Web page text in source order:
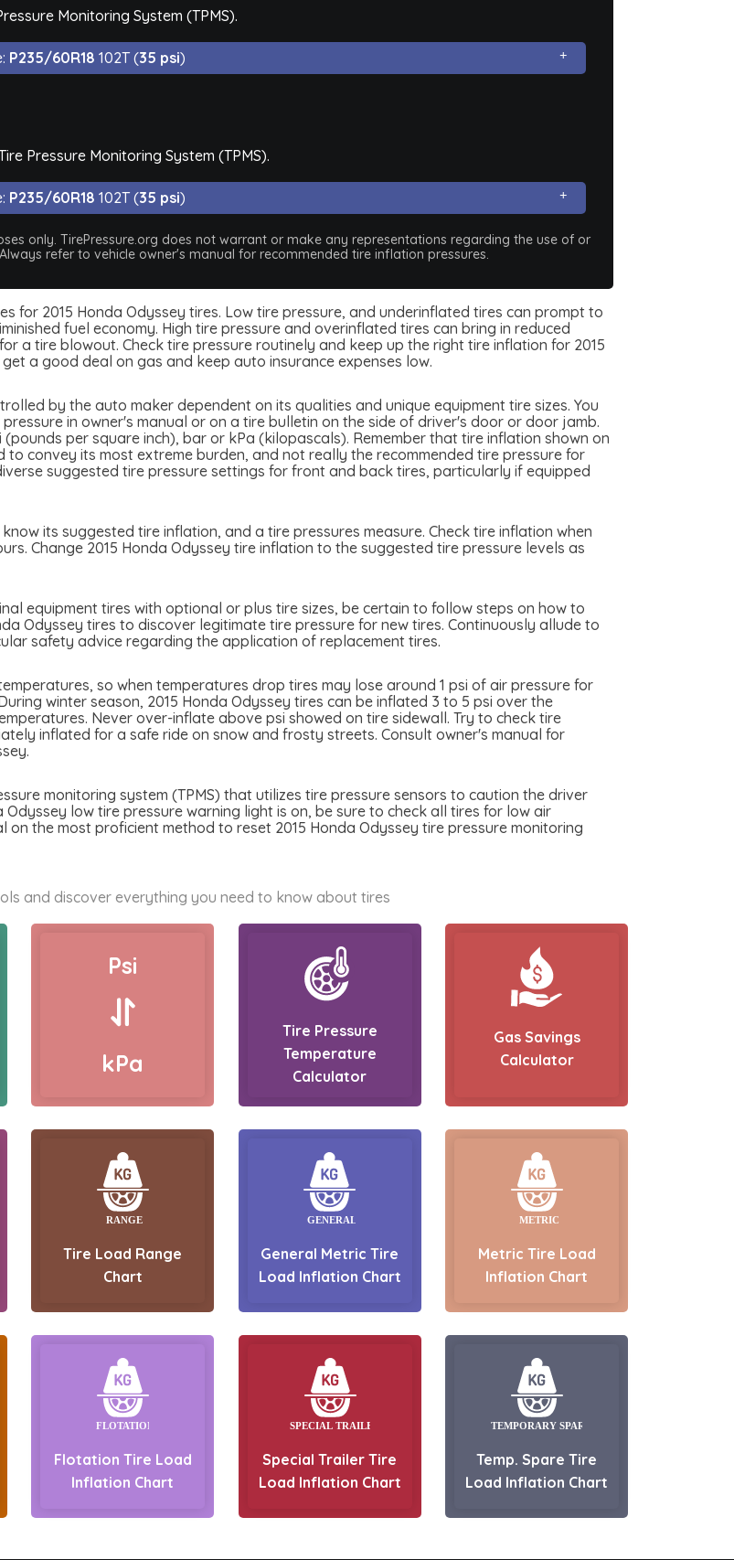
Monitoring System (TPMS).
P235/60R18 102T (35 psi)
Pressure Monitoring System (TPMS).
P235/60R18 102T (35 psi)
only. TirePressure.org does not warrant or make any representations regarding the use of or
refer to vehicle owner's manual for recommended tire inflation pressures.
for 2015 Honda Odyssey tires. Low tire pressure, and underinflated tires can prompt to
fuel economy. High tire pressure and overinflated tires can bring in reduced
a tire blowout. Check tire pressure routinely and keep up the right tire inflation for 2015
a good deal on gas and keep auto insurance expenses low.
by the auto maker dependent on its qualities and unique equipment tire sizes. You
in owner's manual or on a tire bulletin on the side of driver's door or door jamb.
per square inch), bar or kPa (kilopascals). Remember that tire inflation shown on
convey its most extreme burden, and not really the recommended tire pressure for
suggested tire pressure settings for front and back tires, particularly if equipped
its suggested tire inflation, and a tire pressures measure. Check tire inflation when
Change 2015 Honda Odyssey tire inflation to the suggested tire pressure levels as
equipment tires with optional or plus tire sizes, be certain to follow steps on how to
Odyssey tires to discover legitimate tire pressure for new tires. Continuously allude to
safety advice regarding the application of replacement tires.
so when temperatures drop tires may lose around 1 psi of air pressure for
winter season, 2015 Honda Odyssey tires can be inflated 3 to 5 psi over the
Never over-inflate above psi showed on tire sidewall. Try to check tire
inflated for a safe ride on snow and frosty streets. Consult owner's manual for
monitoring system (TPMS) that utilizes tire pressure sensors to caution the driver
low tire pressure warning light is on, be sure to check all tires for low air
the most proficient method to reset 2015 Honda Odyssey tire pressure monitoring
and discover everything you need to know about tires
Psi
kPa
Tire Pressure
Temperature
Calculator
Gas Savings
Calculator
Tire Load Range
Chart
General Metric Tire
Load Inflation Chart
Metric Tire Load
Inflation Chart
Flotation Tire Load
Inflation Chart
Special Trailer Tire
Load Inflation Chart
Temp. Spare Tire
Load Inflation Chart